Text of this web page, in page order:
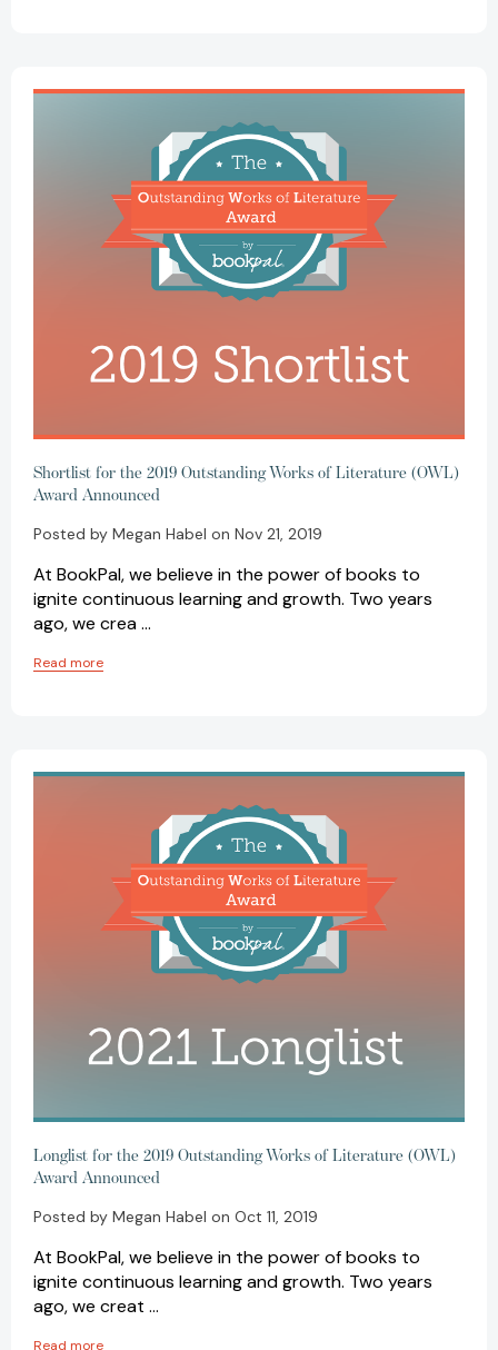
Shortlist for the 2019 Outstanding Works of Literature (OWL)
Award Announced
Posted by Megan Habel on Nov 21, 2019
At BookPal, we believe in the power of books to
ignite continuous learning and growth. Two years
ago, we crea …
Read more
Longlist for the 2019 Outstanding Works of Literature (OWL)
Award Announced
Posted by Megan Habel on Oct 11, 2019
At BookPal, we believe in the power of books to
ignite continuous learning and growth. Two years
ago, we creat …
Read more